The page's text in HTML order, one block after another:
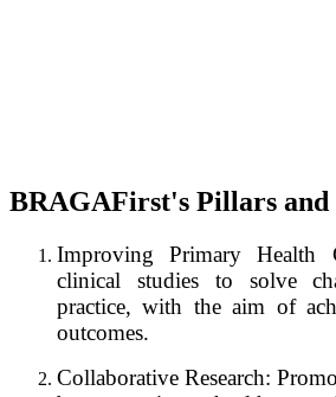
BRAGAFirst's Pillars and
Improving Primary Health
clinical studies to solve
practice, with the aim of
outcomes.
Collaborative Research: